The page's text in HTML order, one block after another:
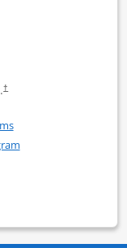
†
Rewards
Opens in a new window
in a new window
Premier Business
dialog